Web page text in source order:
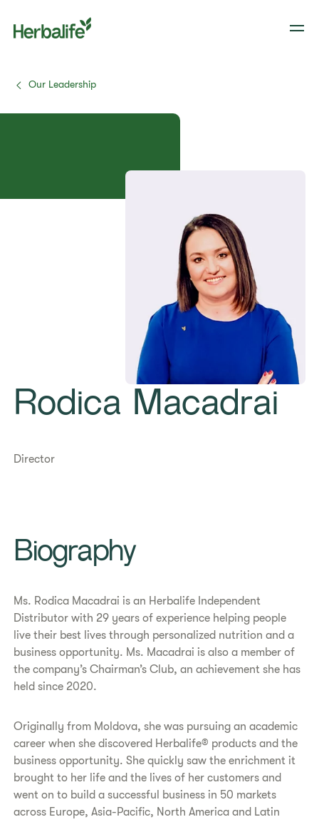
Our Leadership
Rodica Macadrai
Director
​​Biography​
​​Ms. Rodica Macadrai is an Herbalife Independent
Distributor with 29 years of experience helping people
live their best lives through personalized nutrition and a
business opportunity. Ms. Macadrai is also a member of
the company’s Chairman’s Club, an achievement she has
held since 2020.
​Originally from Moldova, she was pursuing an academic
career when she discovered Herbalife® products and the
business opportunity. She quickly saw the enrichment it
brought to her life and the lives of her customers and
went on to build a successful business in 50 markets
across Europe, Asia-Pacific, North America and Latin